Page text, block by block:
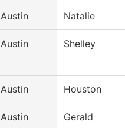
Austin Natalie
Austin Shelley
Austin Houston
Austin Gerald